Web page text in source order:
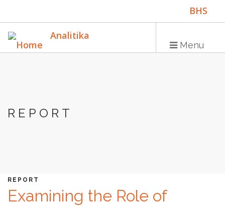
main
content
BHS
Analitika
Menu
navigation
PUBLICATIONS
EDUCATION
REPORT
REPORT
Examining the Role of